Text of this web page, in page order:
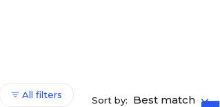
All filters Sort by: Best match